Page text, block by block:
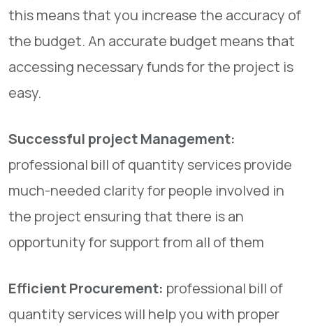
this means that you increase the accuracy of
the budget. An accurate budget means that
accessing necessary funds for the project is
easy.
Successful project Management:
professional bill of quantity services provide
much-needed clarity for people involved in
the project ensuring that there is an
opportunity for support from all of them
Efficient Procurement: professional bill of
quantity services will help you with proper